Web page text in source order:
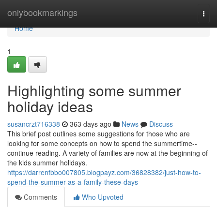
onlybookmarkings
Home
Home
1
Highlighting some summer
holiday ideas
susancrzt716338 363 days ago News
Discuss
This brief post outlines some suggestions for those who are
looking for some concepts on how to spend the summertime--
continue reading. A variety of families are now at the beginning of
the kids summer holidays.
https://darrenfbbo007805.blogpayz.com/36828382/just-how-to-
spend-the-summer-as-a-family-these-days
Comments
Who Upvoted